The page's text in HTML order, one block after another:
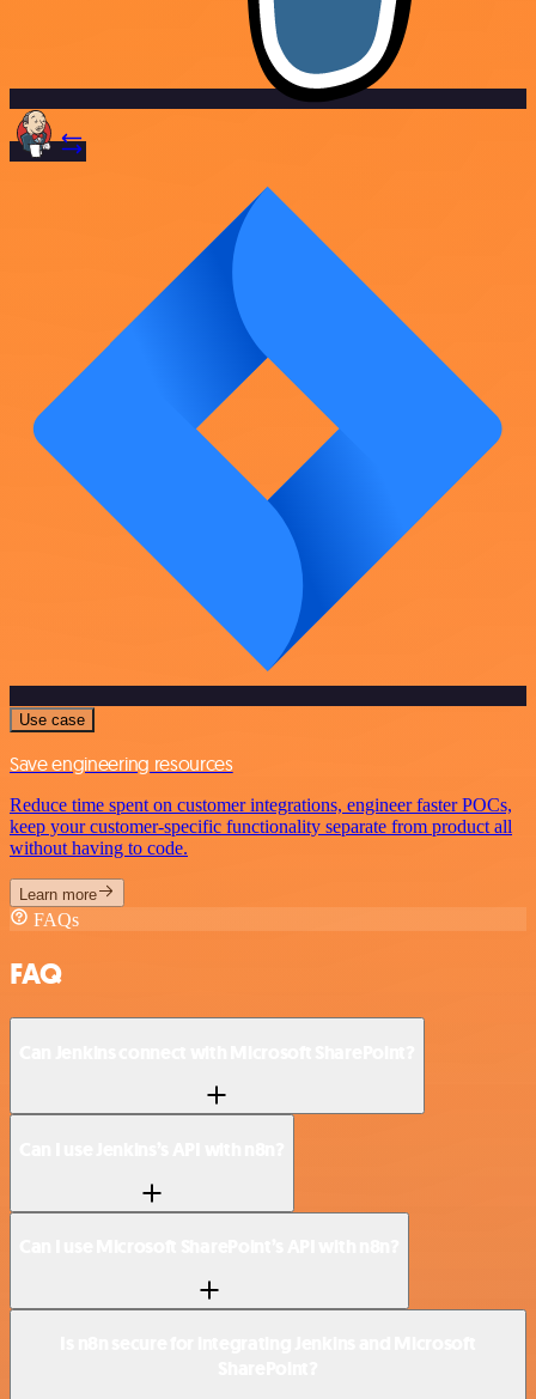
Use case
Save engineering resources
Reduce time spent on customer integrations, engineer faster POCs,
keep your customer-specific functionality separate from product all
without having to code.
Learn more
FAQs
FAQ